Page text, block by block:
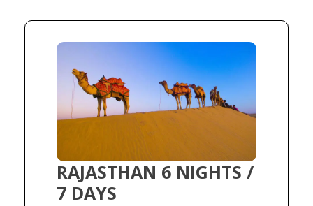
RAJASTHAN 6 NIGHTS /
7 DAYS